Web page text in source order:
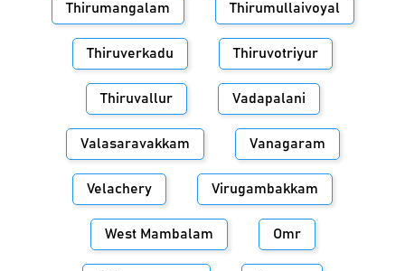
Thirumangalam Thirumullaivoyal
Thiruverkadu Thiruvotriyur
Thiruvallur Vadapalani
Valasaravakkam Vanagaram
Velachery Virugambakkam
West Mambalam Omr